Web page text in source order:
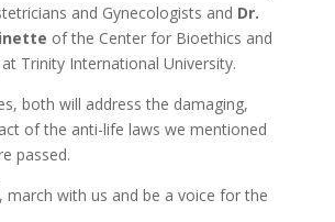
and Gynecologists and Dr.
of the Center for Bioethics and
Trinity International University.
both will address the damaging,
of the anti-life laws we mentioned
passed.
, march with us and be a voice for the